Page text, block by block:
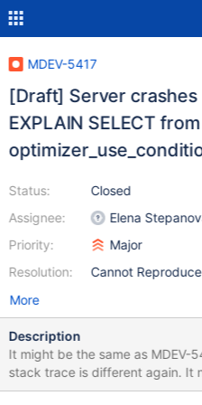
MDEV-5417
[Draft] Server
EXPLAIN SELECT
Status:
Assignee:
Priority:
Resolution:
Closed
Elena
Major
Cannot Reproduce
More
Description
It might be the same as MDEV-
stack trace is different again. It
MDEV-5415 is fixed. Preliminary test case: SET